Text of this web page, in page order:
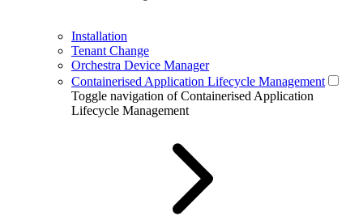
Installation
Tenant Change
Orchestra Device Manager
Containerised Application Lifecycle Management
Toggle navigation of Containerised Application
Lifecycle Management